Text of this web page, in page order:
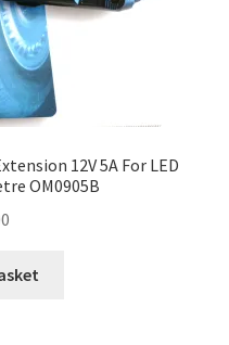
12V 5A For LED
OM0905B